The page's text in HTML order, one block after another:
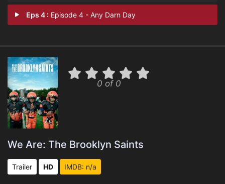
Eps 4 : Episode 4 - Any Darn Day
0 of 0
We Are: The Brooklyn Saints
Trailer HD IMDB: n/a